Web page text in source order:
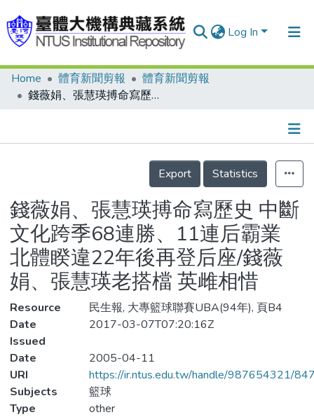
Log In
Communities & Collections
Statistics
Home 體育新聞剪報
體育新聞剪報
錢薇娟、張慧瑛搏命寫歷史 中斷文化跨季68連勝、11連后霸業 北體睽違22年後再登后座/錢薇娟、張慧瑛老搭檔 英雌相惜
Details
Export
Statistics
錢薇娟、張慧瑛搏命寫歷史 中斷
文化跨季68連勝、11連后霸業
北體睽違22年後再登后座/錢薇
娟、張慧瑛老搭檔 英雌相惜
Resource
民生報, 大專籃球聯賽UBA(94年), 頁B4
Date
Issued
2017-03-07T07:20:16Z
Date
2005-04-11
URI
https://ir.ntus.edu.tw/handle/987654321/
Subjects
籃球
Type
other